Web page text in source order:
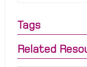
Tags
Related